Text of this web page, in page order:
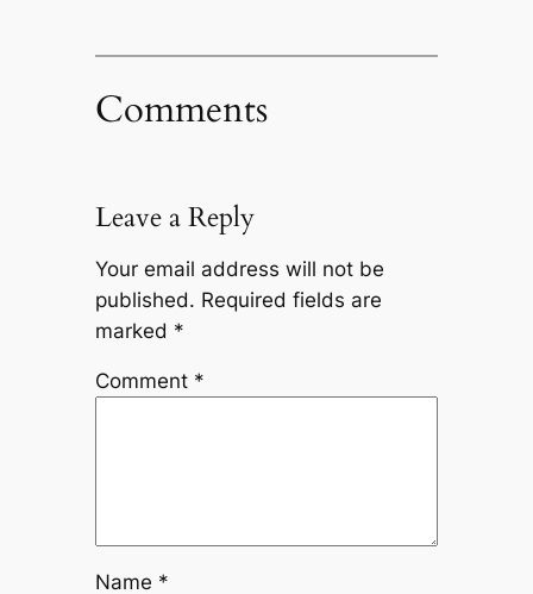
Comments
Leave a Reply
Your email address will not be
published. Required fields are
marked *
Comment *
Name *